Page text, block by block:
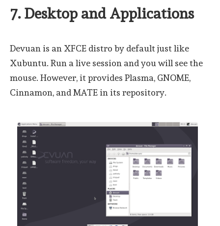
7. Desktop and Applications
Devuan is an XFCE distro by default just like
Xubuntu. Run a live session and you will see the
mouse. However, it provides Plasma, GNOME,
Cinnamon, and MATE in its repository.